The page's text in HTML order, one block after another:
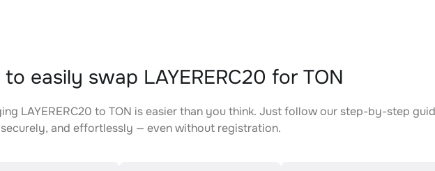
easily swap LAYERERC20 for TON
LAYERERC20 to TON is easier than you think. Just follow our step-by-step
and effortlessly — even without registration.